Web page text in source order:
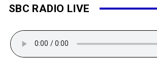
SBC RADIO LIVE